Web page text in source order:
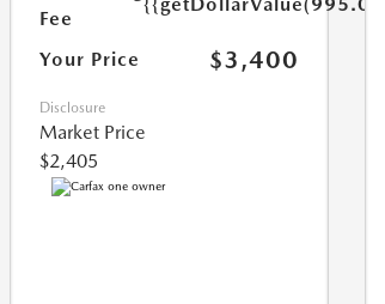
Fee
Your Price $3,400
Disclosure
Market Price
$2,405